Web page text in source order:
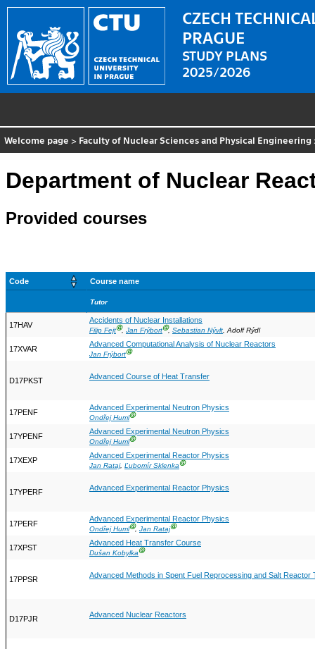
CZECH
PRAGUE
STUDY PLANS
2025/2026
Welcome page > Faculty of Nuclear Sciences and Physical Engineering
Department of Nuclear
Provided courses
Code Course name
Tutor
17HAV
Accidents of Nuclear Installations
Filip FejtⒼ, Jan FrýbortⒼ, Sebastian Nývlt, Adolf Rýdl
17XVAR
Advanced Computational Analysis of Nuclear Reactors
Jan FrýbortⒼ
D17PKST Advanced Course of Heat Transfer
17PENF
Advanced Experimental Neutron Physics
Ondřej HumlⒼ
17YPENF
Advanced Experimental Neutron Physics
Ondřej HumlⒼ
17XEXP
Advanced Experimental Reactor Physics
Jan Rataj, Ľubomír SklenkaⒼ
17YPERF Advanced Experimental Reactor Physics
17PERF
Advanced Experimental Reactor Physics
Ondřej HumlⒼ, Jan RatajⒼ
17XPST
Advanced Heat Transfer Course
Dušan KobylkaⒼ
17PPSR Advanced Methods in Spent Fuel Reprocessing and Salt Reactor
D17PJR Advanced Nuclear Reactors